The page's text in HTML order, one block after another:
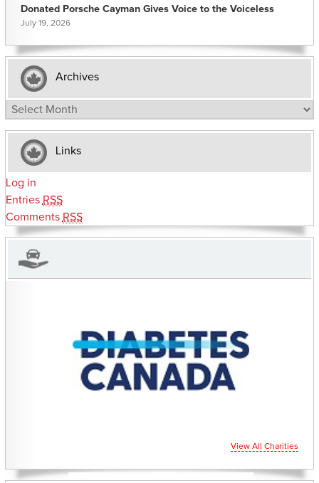
Donated Porsche Cayman Gives Voice to the Voiceless
July 19, 2026
Archives
Archives
Links
Log in
Entries RSS
Comments RSS
CHARITIES YOU CAN HELP SUPPORT
View All Charities